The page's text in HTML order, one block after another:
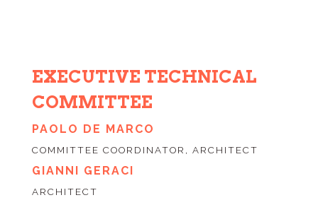
EXECUTIVE TECHNICAL
COMMITTEE
PAOLO DE MARCO
COMMITTEE COORDINATOR, ARCHITECT
GIANNI GERACI
ARCHITECT